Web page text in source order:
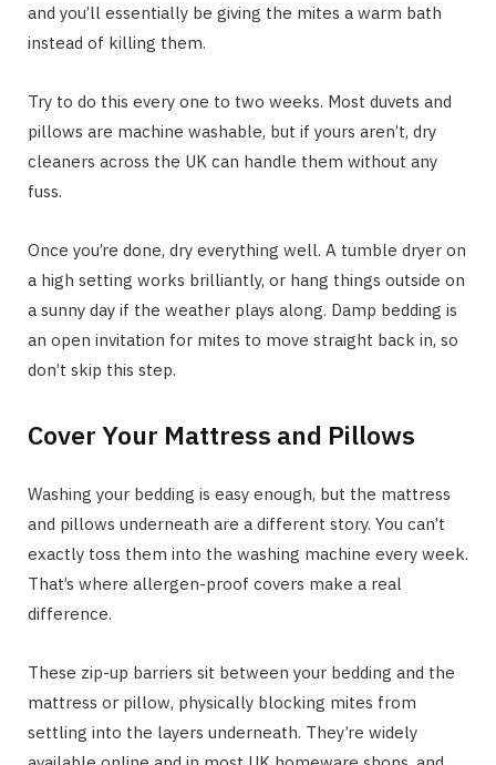
and you’ll essentially be giving the mites a warm bath
instead of killing them.
Try to do this every one to two weeks. Most duvets and
pillows are machine washable, but if yours aren’t, dry
cleaners across the UK can handle them without any
fuss.
Once you’re done, dry everything well. A tumble dryer on
a high setting works brilliantly, or hang things outside on
a sunny day if the weather plays along. Damp bedding is
an open invitation for mites to move straight back in, so
don’t skip this step.
Cover Your Mattress and Pillows
Washing your bedding is easy enough, but the mattress
and pillows underneath are a different story. You can’t
exactly toss them into the washing machine every week.
That’s where allergen-proof covers make a real
difference.
These zip-up barriers sit between your bedding and the
mattress or pillow, physically blocking mites from
settling into the layers underneath. They’re widely